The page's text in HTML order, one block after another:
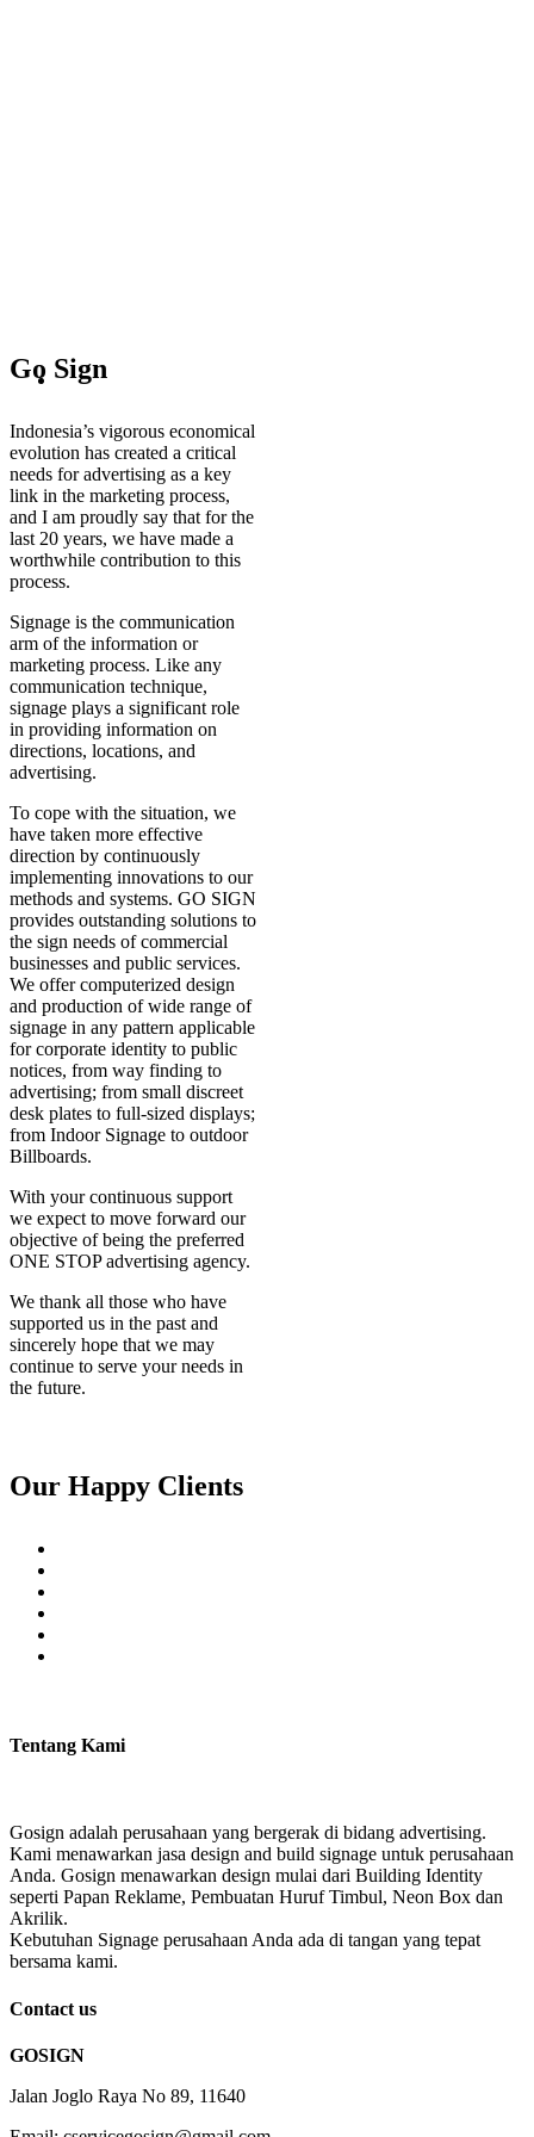
Go Sign
Indonesia’s vigorous economical
evolution has created a critical
needs for advertising as a key
link in the marketing process,
and I am proudly say that for the
last 20 years, we have made a
worthwhile contribution to this
process.
Signage is the communication
arm of the information or
marketing process. Like any
communication technique,
signage plays a significant role
in providing information on
directions, locations, and
advertising.
To cope with the situation, we
have taken more effective
direction by continuously
implementing innovations to our
methods and systems. GO SIGN
provides outstanding solutions to
the sign needs of commercial
businesses and public services.
We offer computerized design
and production of wide range of
signage in any pattern applicable
for corporate identity to public
notices, from way finding to
advertising; from small discreet
desk plates to full-sized displays;
from Indoor Signage to outdoor
Billboards.
With your continuous support
we expect to move forward our
objective of being the preferred
ONE STOP advertising agency.
We thank all those who have
supported us in the past and
sincerely hope that we may
continue to serve your needs in
the future.
Our Happy Clients
Tentang Kami
Gosign adalah perusahaan yang bergerak di bidang advertising.
Kami menawarkan jasa design and build signage untuk perusahaan
Anda. Gosign menawarkan design mulai dari Building Identity
seperti Papan Reklame, Pembuatan Huruf Timbul, Neon Box dan
Akrilik.
Kebutuhan Signage perusahaan Anda ada di tangan yang tepat
bersama kami.
Contact us
GOSIGN
Jalan Joglo Raya No 89, 11640